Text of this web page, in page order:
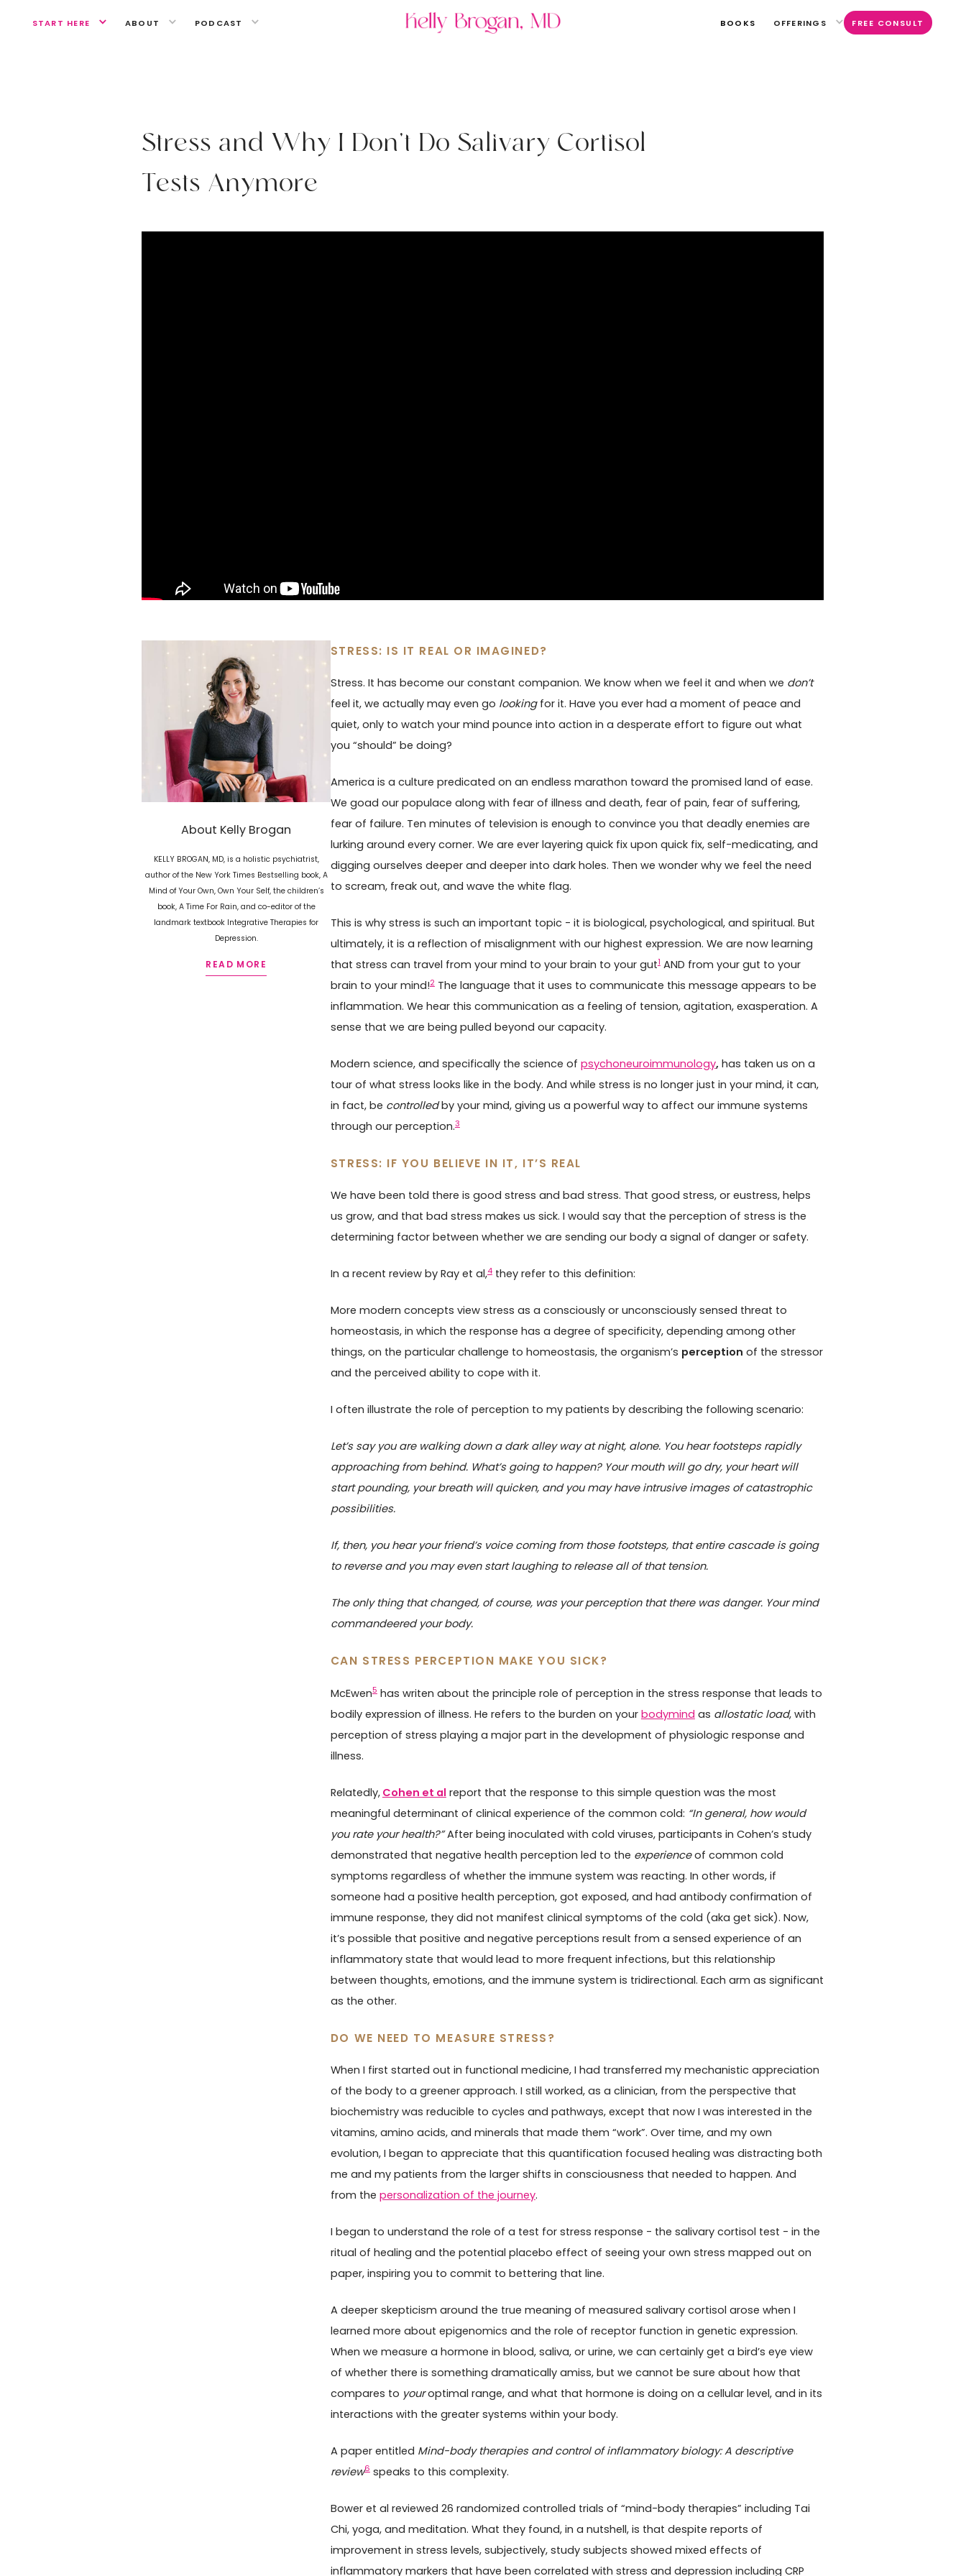
START HERE ABOUT PODCAST BOOKS OFFERINGS FREE CONSULT
Stress and Why I Don't Do Salivary Cortisol
T ests Anymore
About Kelly Brogan
KELLY BROGAN, MD, is a holistic psychiatrist,
author of the New York Times Bestselling book, A
Mind of Your Own, Own Your Self, the children’s
book, A Time For Rain, and co-editor of the
landmark textbook Integrative Therapies for
Depression.
READ MORE
STRESS: IS IT REAL OR IMAGINED?
Stress. It has become our constant companion. We know when we feel it and when we don’t
feel it, we actually may even go lookingfor it. Have you ever had a moment of peace and
quiet, only to watch your mind pounce into action in a desperate effort to figure out what
you “should” be doing?
America is a culture predicated on an endless marathon toward the promised land of ease.
We goad our populace along with fear of illness and death, fear of pain, fear of suffering,
fear of failure. Ten minutes of television is enough to convince you that deadly enemies are
lurking around every corner. We are ever layering quick fix upon quick fix, self-medicating, and
digging ourselves deeper and deeper into dark holes. Then we wonder why we feel the need
to scream, freak out, and wave the white flag.
This is why stress is such an important topic - it is biological, psychological, and spiritual. But
ultimately, it is a reflection of misalignment with our highest expression. We are now learning
that stress can travel from your mind to your brain to your gut1AND from your gut to your
brain to your mind!2The language that it uses to communicate this message appears to be
inflammation. We hear this communication as a feeling of tension, agitation, exasperation. A
sense that we are being pulled beyond our capacity.
Modern science, and specifically the science of psychoneuroimmunology, has taken us on a
tour of what stress looks like in the body. And while stress is no longer just in your mind, it can,
in fact, be controlledby your mind, giving us a powerful way to affect our immune systems
through our perception.3
STRESS: IF YOU BELIEVE IN IT, IT’S REAL
We have been told there is good stress and bad stress. That good stress, or eustress, helps
us grow, and that bad stress makes us sick. I would say that the perception of stress is the
determining factor between whether we are sending our body a signal of danger or safety.
In a recent review by Ray et al,4they refer to this definition:
More modern concepts view stress as a consciously or unconsciously sensed threat to
homeostasis, in which the response has a degree of specificity, depending among other
things, on the particular challenge to homeostasis, the organism’s perception of the stressor
and the perceived ability to cope with it.
I often illustrate the role of perception to my patients by describing the following scenario:
Let’s say you are walking down a dark alley way at night, alone. You hear footsteps rapidly
approaching from behind. What’s going to happen? Your mouth will go dry, your heart will
start pounding, your breath will quicken, and you may have intrusive images of catastrophic
possibilities.
If, then, you hear your friend’s voice coming from those footsteps, that entire cascade is going
to reverse and you may even start laughing to release all of that tension.
The only thing that changed, of course, was your perception that there was danger. Your mind
commandeered your body.
CAN STRESS PERCEPTION MAKE YOU SICK?
McEwen5has writen about the principle role of perception in the stress response that leads to
bodily expression of illness. He refers to the burden on your bodymind as allostatic load, with
perception of stress playing a major part in the development of physiologic response and
illness.
Relatedly, Cohen et al report that the response to this simple question was the most
meaningful determinant of clinical experience of the common cold: “In general, how would
you rate your health?”After being inoculated with cold viruses, participants in Cohen’s study
demonstrated that negative health perception led to the experienceof common cold
symptoms regardless of whether the immune system was reacting. In other words, if
someone had a positive health perception, got exposed, and had antibody confirmation of
immune response, they did not manifest clinical symptoms of the cold (aka get sick). Now,
it’s possible that positive and negative perceptions result from a sensed experience of an
inflammatory state that would lead to more frequent infections, but this relationship
between thoughts, emotions, and the immune system is tridirectional. Each arm as significant
as the other.
DO WE NEED TO MEASURE STRESS?
When I first started out in functional medicine, I had transferred my mechanistic appreciation
of the body to a greener approach. I still worked, as a clinician, from the perspective that
biochemistry was reducible to cycles and pathways, except that now I was interested in the
vitamins, amino acids, and minerals that made them “work”. Over time, and my own
evolution, I began to appreciate that this quantification focused healing was distracting both
me and my patients from the larger shifts in consciousness that needed to happen. And
from the personalization of the journey.
I began to understand the role of a test for stress response - the salivary cortisol test - in the
ritual of healing and the potential placebo effect of seeing your own stress mapped out on
paper, inspiring you to commit to bettering that line.
A deeper skepticism around the true meaning of measured salivary cortisol arose when I
learned more about epigenomics and the role of receptor function in genetic expression.
When we measure a hormone in blood, saliva, or urine, we can certainly get a bird’s eye view
of whether there is something dramatically amiss, but we cannot be sure about how that
compares to youroptimal range, and what that hormone is doing on a cellular level, and in its
interactions with the greater systems within your body.
A paper entitled Mind-body therapies and control of inflammatory biology: A descriptive
review6speaks to this complexity.
Bower et al reviewed 26 randomized controlled trials of “mind-body therapies” including Tai
Chi, yoga, and meditation. What they found, in a nutshell, is that despite reports of
improvement in stress levels, subjectively, study subjects showed mixed effects of
inflammatory markers that have been correlated with stress and depression including CRP